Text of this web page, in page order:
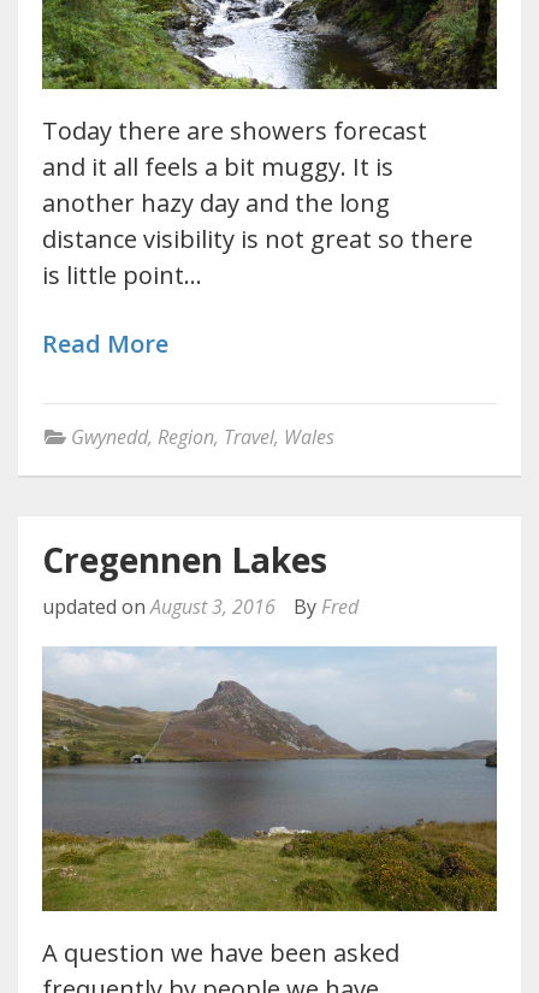
Today there are showers forecast
and it all feels a bit muggy. It is
another hazy day and the long
distance visibility is not great so there
is little point…
Read More
Gwynedd, Region, Travel, Wales
Cregennen Lakes
updated onAugust 3, 2016 By Fred
A question we have been asked